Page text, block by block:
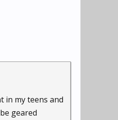
in my teens and
geared